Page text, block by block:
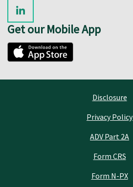
Get our Mobile App
Disclosure
Privacy Policy
ADV Part 2A
Form CRS
Form N-PX